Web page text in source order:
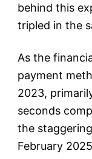
behind this
tripled in the
As the
payment
2023,
seconds
the
February